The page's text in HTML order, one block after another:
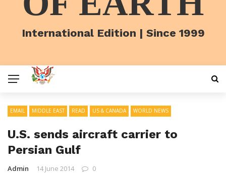
International Edition | Since 1999
EMAIL MIDDLE EAST READ US & CANADA WORLD NEWS
U.S. sends aircraft carrier to
Persian Gulf
Admin 14 June 2014 0